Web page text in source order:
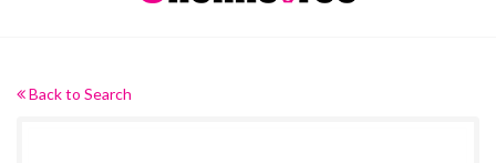
Back to Search